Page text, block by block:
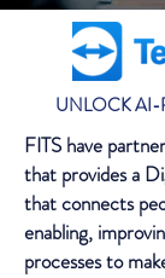
UNLOCK AI-
FITS have
that provides a
that connects
enabling,
processes to